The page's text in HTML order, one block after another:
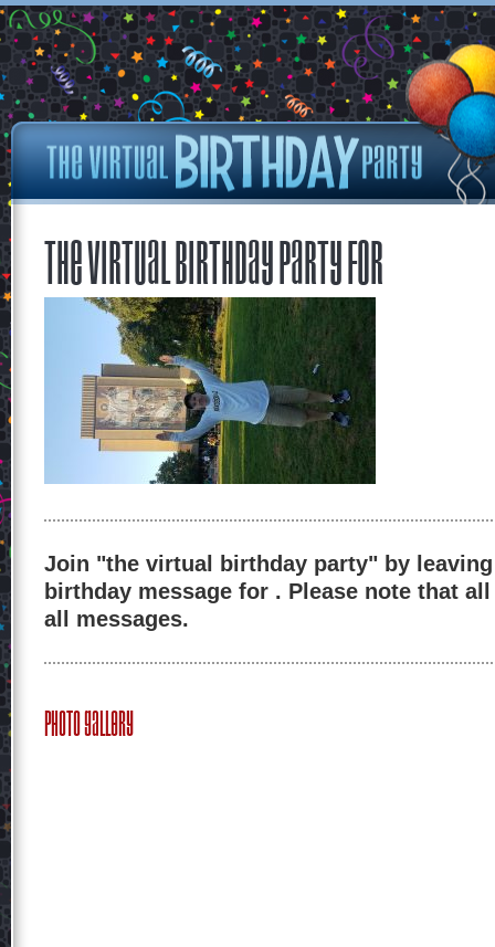
The Virtual Birthday Party for
Join "the virtual birthday party" by
birthday message for . Please note that
all messages.
Photo Gallery